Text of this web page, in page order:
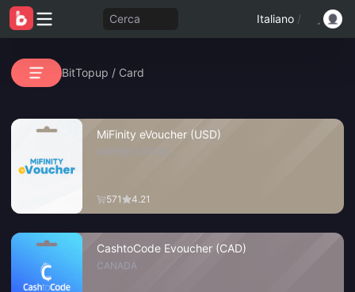
Cerca Italiano /
BitTopup / Card
MiFinity eVoucher (USD)
UNITED STATES
571 4.21
CashtoCode Evoucher (CAD)
CANADA